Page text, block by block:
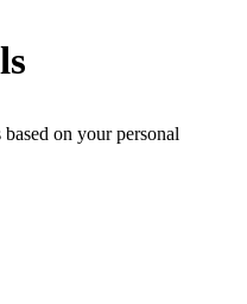
on your personal